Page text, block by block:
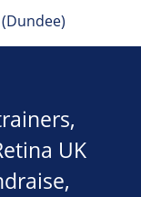
UK